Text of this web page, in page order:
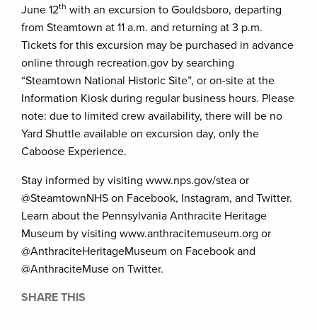
June 12th with an excursion to Gouldsboro, departing
from Steamtown at 11 a.m. and returning at 3 p.m.
Tickets for this excursion may be purchased in advance
online through recreation.gov by searching
“Steamtown National Historic Site”, or on-site at the
Information Kiosk during regular business hours. Please
note: due to limited crew availability, there will be no
Yard Shuttle available on excursion day, only the
Caboose Experience.
Stay informed by visiting www.nps.gov/stea or
@SteamtownNHS on Facebook, Instagram, and Twitter.
Learn about the Pennsylvania Anthracite Heritage
Museum by visiting www.anthracitemuseum.org or
@AnthraciteHeritageMuseum on Facebook and
@AnthraciteMuse on Twitter.
SHARE THIS